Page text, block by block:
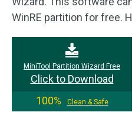
WinRE partition for free.
MiniTool Partition Wizard Free
Click to Download
100%
Clean & Safe